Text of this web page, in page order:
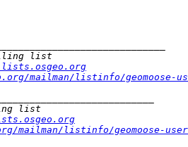
lists.osgeo.org
mailman/listinfo/geomoose-
mailman/listinfo/geomoose-